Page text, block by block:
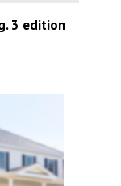
3 edition